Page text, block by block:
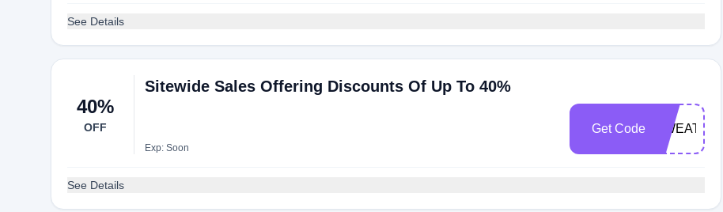
See Details
40%
OFF
Sitewide Sales Offering Discounts Of Up To 40%
Exp: Soon
Get Code SWEATS40
See Details